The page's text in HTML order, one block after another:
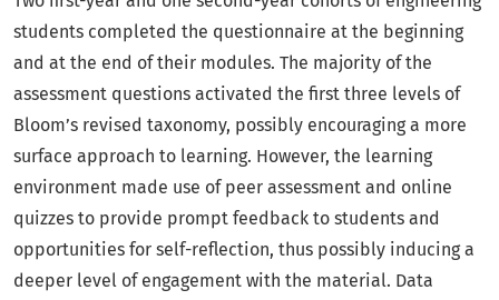
students completed the questionnaire at the beginning
and at the end of their modules. The majority of the
assessment questions activated the first three levels of
Bloom’s revised taxonomy, possibly encouraging a more
surface approach to learning. However, the learning
environment made use of peer assessment and online
quizzes to provide prompt feedback to students and
opportunities for self-reflection, thus possibly inducing a
deeper level of engagement with the material. Data